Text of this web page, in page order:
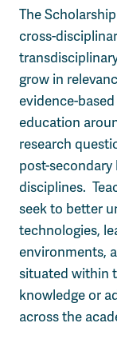
The
cross-
grow in
evidence-
education
research
post-
disciplines.
seekto better
technologies,
environments,
situated within
knowledge or
across the